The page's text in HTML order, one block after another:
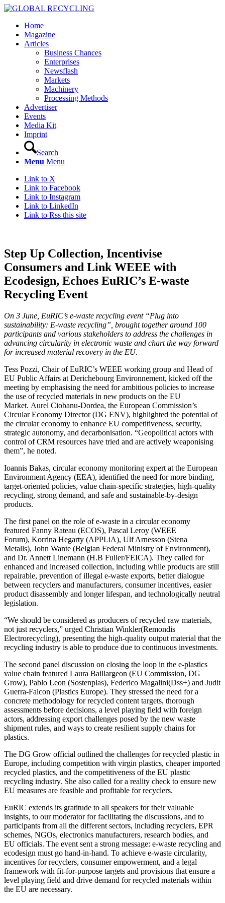
Home
Magazine
Articles
Business Chances
Enterprises
Newsflash
Markets
Machinery
Processing Methods
Advertiser
Events
Media Kit
Imprint
Search
Menu Menu
Link to X
Link to Facebook
Link to Instagram
Link to LinkedIn
Link to Rss this site
Step Up Collection, Incentivise
Consumers and Link WEEE with
Ecodesign, Echoes EuRIC’s E-waste
Recycling Event
On 3 June, EuRIC’s e-waste recycling event “Plug into
sustainability: E-waste recycling”, brought together around 100
participants and various stakeholders to address the challenges in
advancing circularity in electronic waste and chart the way forward
for increased material recovery in the EU.
Tess Pozzi, Chair of EuRIC’s WEEE working group and Head of
EU Public Affairs at Derichebourg Environnement, kicked off the
meeting by emphasising the need for ambitious policies to increase
the use of recycled materials in new products on the EU
Market. Aurel Ciobanu-Dordea, the European Commission’s
Circular Economy Director (DG ENV), highlighted the potential of
the circular economy to enhance EU competitiveness, security,
strategic autonomy, and decarbonisation. “Geopolitical actors with
control of CRM resources have tried and are actively weaponising
them”, he noted.
Ioannis Bakas, circular economy monitoring expert at the European
Environment Agency (EEA), identified the need for more binding,
target-oriented policies, value chain-specific strategies, high-quality
recycling, strong demand, and safe and sustainable-by-design
products.
The first panel on the role of e-waste in a circular economy
featured Fanny Rateau (ECOS), Pascal Leroy (WEEE
Forum), Korrina Hegarty (APPLiA), Ulf Arnesson (Stena
Metalls), John Wante (Belgian Federal Ministry of Environment),
and Dr. Annett Linemann (H.B Fuller/FEICA). They called for
enhanced and increased collection, including while products are still
repairable, prevention of illegal e-waste exports, better dialogue
between recyclers and manufacturers, consumer incentives, easier
product disassembly and longer lifespan, and technologically neutral
legislation.
“We should be considered as producers of recycled raw materials,
not just recyclers,” urged Christian Winkler(Remondis
Electrorecycling), presenting the high-quality output material that the
recycling industry is able to produce due to continuous investments.
The second panel discussion on closing the loop in the e-plastics
value chain featured Laura Baillargeon (EU Commission, DG
Grow), Pablo Leon (Sostenplas), Federico Magalini(Dss+) and Judit
Guerra-Falcon (Plastics Europe). They stressed the need for a
concrete methodology for recycled content targets, thorough
assessments before decisions, a level playing field with foreign
actors, addressing export challenges posed by the new waste
shipment rules, and ways to create resilient supply chains for
plastics.
The DG Grow official outlined the challenges for recycled plastic in
Europe, including competition with virgin plastics, cheaper imported
recycled plastics, and the competitiveness of the EU plastic
recycling industry. She also called for a reality check to ensure new
EU measures are feasible and profitable for recyclers.
EuRIC extends its gratitude to all speakers for their valuable
insights, to our moderator for facilitating the discussions, and to
participants from all the different sectors, including recyclers, EPR
schemes, NGOs, electronics manufacturers, research bodies, and
EU officials. The event sent a strong message: e-waste recycling and
ecodesign must go hand-in-hand. To achieve e-waste circularity,
incentives for recyclers, consumer empowerment, and a legal
framework with fit-for-purpose targets and provisions that ensure a
level playing field and drive demand for recycled materials within
the EU are necessary.